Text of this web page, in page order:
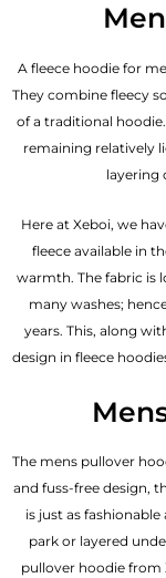
A fleece hoodie for
They combine fleecy
of a traditional
remaining relatively
layering
Here at Xeboi, we
fleece available in
warmth. The fabric is
many washes;
years. This, along
design in fleece
The mens pullover
and fuss-free design,
is just as
park or layered
pullover hoodie from